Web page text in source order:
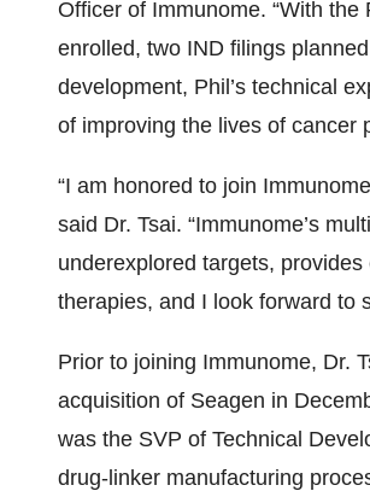
Officer of Immunome. “With
enrolled, two IND filings
development, Phil’s technical
of improving the lives of cancer
“I am honored to join
said Dr. Tsai. “Immunome’s
underexplored targets,
therapies, and I look forward to
Prior to joining Immunome, Dr.
acquisition of Seagen in
was the SVP of Technical
drug-linker manufacturing